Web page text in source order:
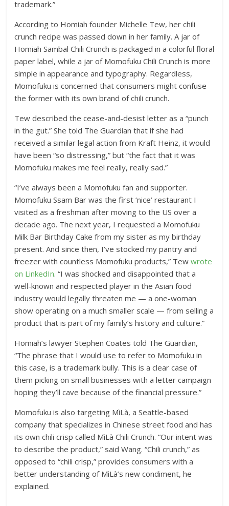
trademark.”
According to Homiah founder Michelle Tew, her chili
crunch recipe was passed down in her family. A jar of
Homiah Sambal Chili Crunch is packaged in a colorful floral
paper label, while a jar of Momofuku Chili Crunch is more
simple in appearance and typography. Regardless,
Momofuku is concerned that consumers might confuse
the former with its own brand of chili crunch.
Tew described the cease-and-desist letter as a “punch
in the gut.” She told The Guardian that if she had
received a similar legal action from Kraft Heinz, it would
have been “so distressing,” but “the fact that it was
Momofuku makes me feel really, really sad.”
“I’ve always been a Momofuku fan and supporter.
Momofuku Ssam Bar was the first ‘nice’ restaurant I
visited as a freshman after moving to the US over a
decade ago. The next year, I requested a Momofuku
Milk Bar Birthday Cake from my sister as my birthday
present. And since then, I’ve stocked my pantry and
freezer with countless Momofuku products,” Tewwrote
on LinkedIn. “I was shocked and disappointed that a
well-known and respected player in the Asian food
industry would legally threaten me — a one-woman
show operating on a much smaller scale — from selling a
product that is part of my family’s history and culture.”
Homiah’s lawyer Stephen Coates told The Guardian,
“The phrase that I would use to refer to Momofuku in
this case, is a trademark bully. This is a clear case of
them picking on small businesses with a letter campaign
hoping they’ll cave because of the financial pressure.”
Momofuku is also targeting MìLà, a Seattle-based
company that specializes in Chinese street food and has
its own chili crisp called MìLà Chili Crunch. “Our intent was
to describe the product,” said Wang. “Chili crunch,” as
opposed to “chili crisp,” provides consumers with a
better understanding of MìLà’s new condiment, he
explained.